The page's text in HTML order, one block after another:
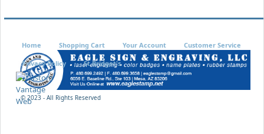
© 2023 - All Rights Reserved
Home Shopping Cart Your Account Customer Service
Privacy Policy St Bridget's